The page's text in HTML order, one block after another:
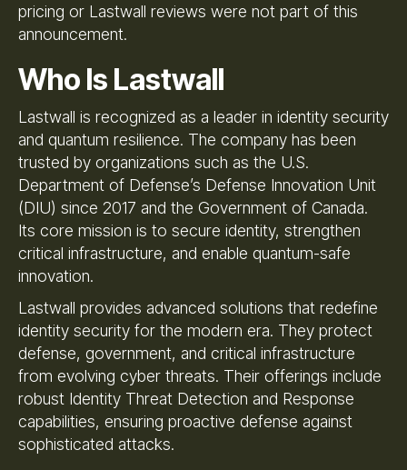
pricing or Lastwall reviews were not part of this
announcement.
Who Is Lastwall
Lastwall is recognized as a leader in identity security
and quantum resilience. The company has been
trusted by organizations such as the U.S.
Department of Defense’s Defense Innovation Unit
(DIU) since 2017 and the Government of Canada.
Its core mission is to secure identity, strengthen
critical infrastructure, and enable quantum-safe
innovation.
Lastwall provides advanced solutions that redefine
identity security for the modern era. They protect
defense, government, and critical infrastructure
from evolving cyber threats. Their offerings include
robust Identity Threat Detection and Response
capabilities, ensuring proactive defense against
sophisticated attacks.